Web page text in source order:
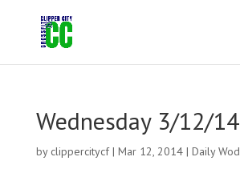
Wednesday 3/12/14
by clippercitycf| Mar 12, 2014| Daily Wod